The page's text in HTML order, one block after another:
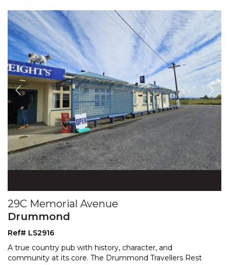
29C Memorial Avenue
Drummond
Ref# LS2916
A true country pub with history, character, and
community at its core. The Drummond Travellers Rest